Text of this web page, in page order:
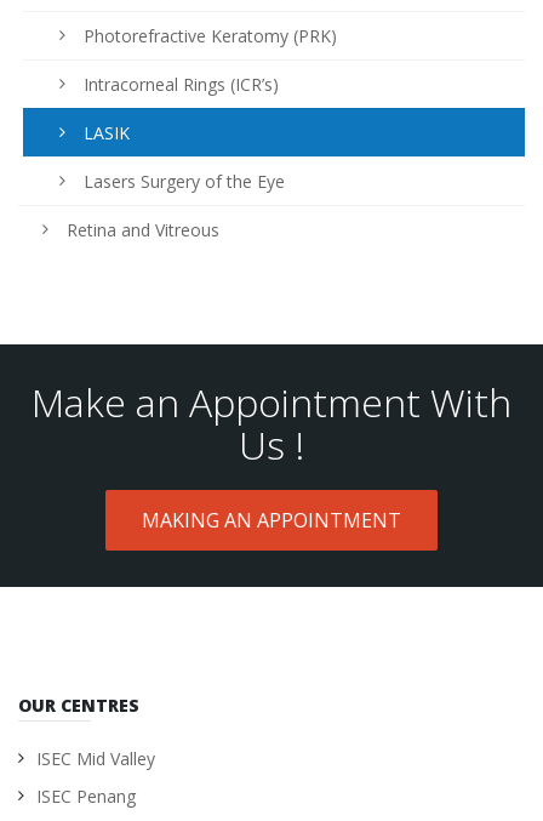
Photorefractive Keratomy (PRK)
Intracorneal Rings (ICR’s)
LASIK
Lasers Surgery of the Eye
Retina and Vitreous
Make an Appointment With
Us !
MAKING AN APPOINTMENT
OUR CENTRES
ISEC Mid Valley
ISEC Penang